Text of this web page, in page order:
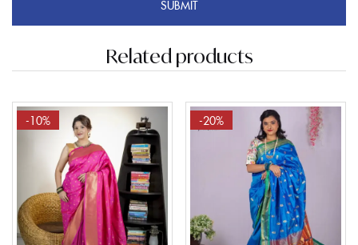
Related products
-10% -20%